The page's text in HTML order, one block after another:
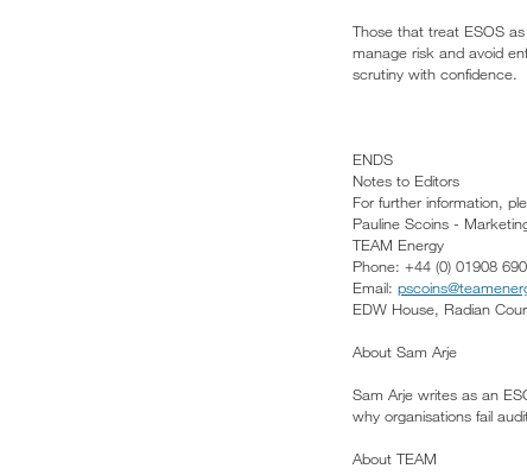
Those that treat ESOS
manage risk and avoid
scrutiny with confidence.
ENDS
Notes to Editors
For further information,
Pauline Scoins -
TEAM Energy
Phone: +44 (0) 01908
Email:
EDW House, Radian
About Sam Arje
Sam Arje writes as an
why organisations fail
About TEAM